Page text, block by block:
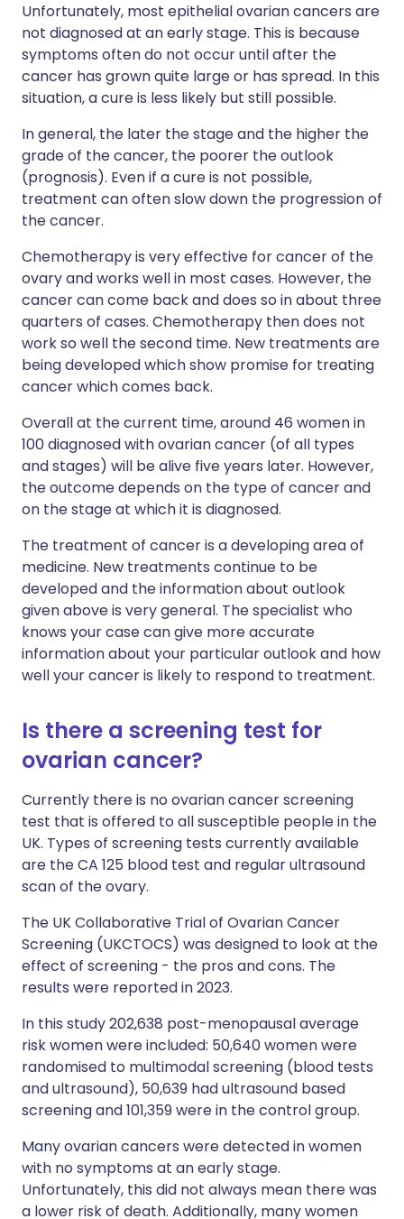
Unfortunately, most epithelial ovarian cancers are
not diagnosed at an early stage. This is because
symptoms often do not occur until after the
cancer has grown quite large or has spread. In this
situation, a cure is less likely but still possible.
In general, the later the stage and the higher the
grade of the cancer, the poorer the outlook
(prognosis). Even if a cure is not possible,
treatment can often slow down the progression of
the cancer.
Chemotherapy is very effective for cancer of the
ovary and works well in most cases. However, the
cancer can come back and does so in about three
quarters of cases. Chemotherapy then does not
work so well the second time. New treatments are
being developed which show promise for treating
cancer which comes back.
Overall at the current time, around 46 women in
100 diagnosed with ovarian cancer (of all types
and stages) will be alive five years later. However,
the outcome depends on the type of cancer and
on the stage at which it is diagnosed.
The treatment of cancer is a developing area of
medicine. New treatments continue to be
developed and the information about outlook
given above is very general. The specialist who
knows your case can give more accurate
information about your particular outlook and how
well your cancer is likely to respond to treatment.
Is there a screening test for
ovarian cancer?
Currently there is no ovarian cancer screening
test that is offered to all susceptible people in the
UK. Types of screening tests currently available
are the CA 125 blood test and regular ultrasound
scan of the ovary.
The UK Collaborative Trial of Ovarian Cancer
Screening (UKCTOCS) was designed to look at the
effect of screening - the pros and cons. The
results were reported in 2023.
In this study 202,638 post-menopausal average
risk women were included: 50,640 women were
randomised to multimodal screening (blood tests
and ultrasound), 50,639 had ultrasound based
screening and 101,359 were in the control group.
Many ovarian cancers were detected in women
with no symptoms at an early stage.
Unfortunately, this did not always mean there was
a lower risk of death. Additionally, many women